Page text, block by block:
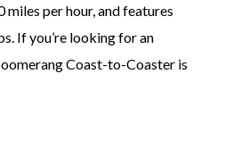
miles per hour, and features
If you’re looking for an
Coast-to-Coaster is